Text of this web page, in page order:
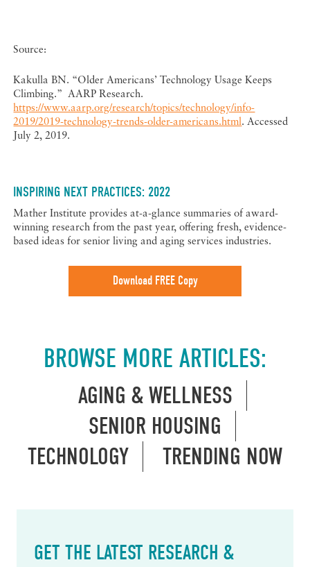
Source:
Kakulla BN. “Older Americans’ Technology Usage Keeps
Climbing.” AARP Research.
https://www.aarp.org/research/topics/technology/info-
2019/2019-technology-trends-older-americans.html. Accessed
July 2, 2019.
INSPIRING NEXT PRACTICES: 2022
Mather Institute provides at-a-glance summaries of award-
winning research from the past year, offering fresh, evidence-
based ideas for senior living and aging services industries.
Download FREE Copy
BROWSE MORE ARTICLES:
AGING & WELLNESS
SENIOR HOUSING
TECHNOLOGY
TRENDING NOW
GET THE LATEST RESEARCH &